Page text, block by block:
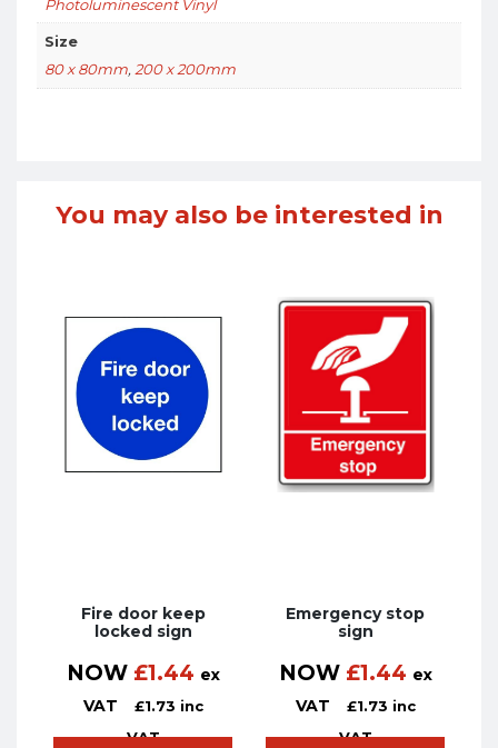
Photoluminescent Vinyl
Size
80 x 80mm,200 x 200mm
You may also be interested in
Fire door keep
locked sign
NOW £1.44 ex
VAT
£1.73 inc
VAT
Emergency stop
sign
NOW £1.44 ex
VAT
£1.73 inc
VAT